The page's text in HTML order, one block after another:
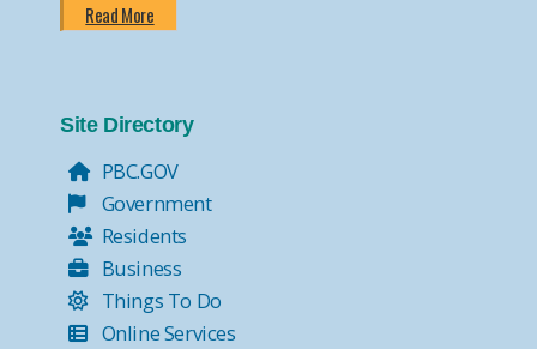
Read More
Site Directory
PBC.GOV
Government
Residents
Business
Things To Do
Online Services